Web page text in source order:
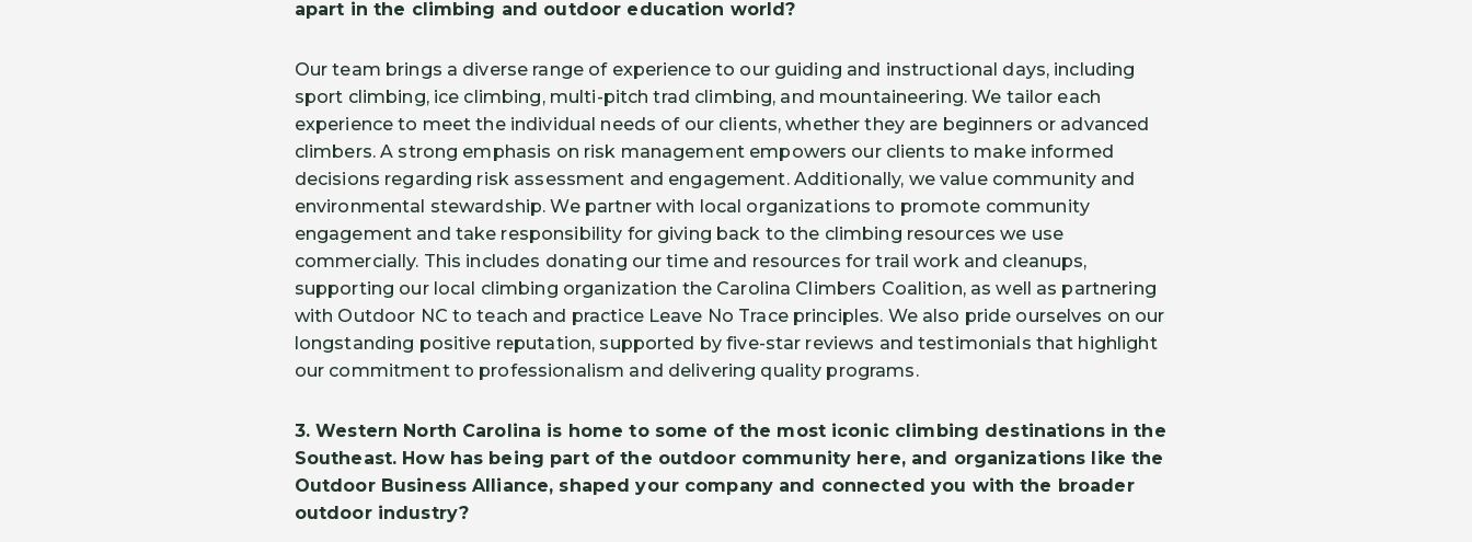
apart in the climbing and outdoor education world?
Our team brings a diverse range of experience to our guiding and instructional days, including
sport climbing, ice climbing, multi-pitch trad climbing, and mountaineering. We tailor each
experience to meet the individual needs of our clients, whether they are beginners or advanced
climbers. A strong emphasis on risk management empowers our clients to make informed
decisions regarding risk assessment and engagement. Additionally, we value community and
environmental stewardship. We partner with local organizations to promote community
engagement and take responsibility for giving back to the climbing resources we use
commercially. This includes donating our time and resources for trail work and cleanups,
supporting our local climbing organization the Carolina Climbers Coalition, as well as partnering
with Outdoor NC to teach and practice Leave No Trace principles. We also pride ourselves on our
longstanding positive reputation, supported by five-star reviews and testimonials that highlight
our commitment to professionalism and delivering quality programs.
3.Western North Carolina is home to some of the most iconic climbing destinations in the
Southeast. How has being part of the outdoor community here, and organizations like the
Outdoor Business Alliance, shaped your company and connected you with the broader
outdoor industry?